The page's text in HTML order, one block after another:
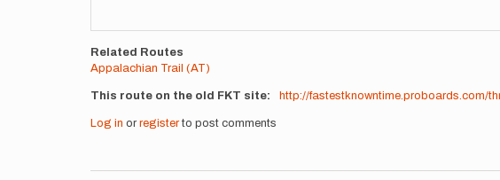
Related Routes
Appalachian Trail (AT)
This route on the old FKT site http://fastestknowntime.proboards.com/
Log in or registerto post comments